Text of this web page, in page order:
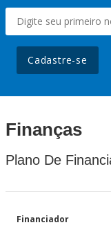
Cadastre-se
Finanças
Plano De
Financiador